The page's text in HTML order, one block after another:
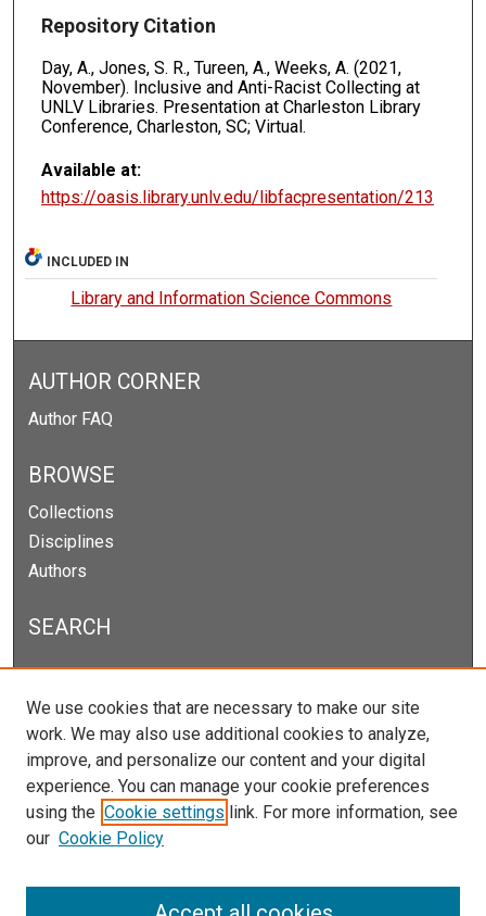
Repository Citation
Day, A., Jones, S. R., Tureen, A., Weeks, A. (2021,
November). Inclusive and Anti-Racist Collecting at
UNLV Libraries. Presentation at Charleston Library
Conference, Charleston, SC; Virtual.
Available at:
https://oasis.library.unlv.edu/libfacpresentation/213
INCLUDED IN
Library and Information Science Commons
AUTHOR CORNER
Author FAQ
BROWSE
Collections
Disciplines
Authors
SEARCH
Enter search terms:
Select context to search:
Advanced Search
Notify me via email orRSS
We use cookies that are necessary to make our site
work. We may also use additional cookies to analyze,
improve, and personalize our content and your digital
experience. You can manage your cookie preferences
using the Cookie settings link. For more information, see
our Cookie Policy